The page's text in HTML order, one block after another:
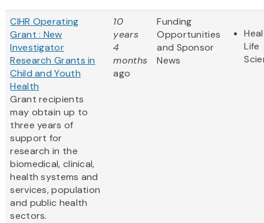
CIHR Operating
Grant : New
Investigator
Research Grants in
Child and Youth
Health
Grant recipients
may obtain up to
three years of
support for
research in the
biomedical, clinical,
health systems and
services, population
and public health
sectors.
10
years
4
months
ago
Funding
Opportunities
and Sponsor
News
Life